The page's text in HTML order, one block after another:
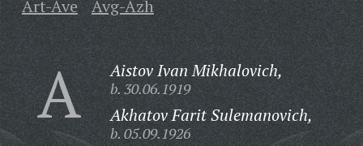
Art-Ave
Avg-Azh
A Aistov Ivan Mikhalovich,
b. 30.06.1919
Akhatov Farit Sulemanovich,
b. 05.09.1926